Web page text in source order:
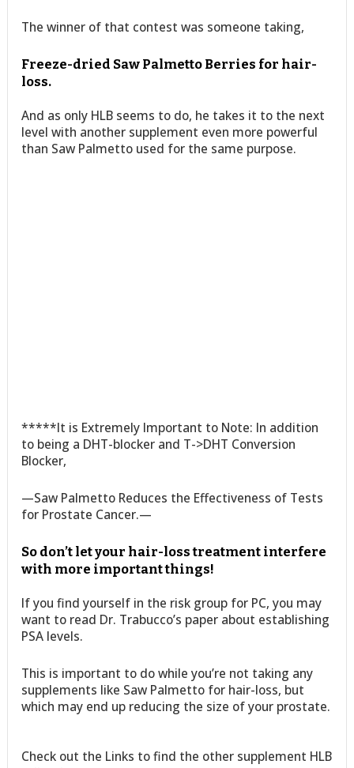
The winner of that contest was someone taking,
Freeze-dried Saw Palmetto Berries for hair-
loss.
And as only HLB seems to do, he takes it to the next
level with another supplement even more powerful
than Saw Palmetto used for the same purpose.
*****It is Extremely Important to Note: In addition
to being a DHT-blocker and T->DHT Conversion
Blocker,
—Saw Palmetto Reduces the Effectiveness of Tests
for Prostate Cancer.—
So don’t let your hair-loss treatment interfere
with more important things!
If you find yourself in the risk group for PC, you may
want to read Dr. Trabucco’s paper about establishing
PSA levels.
This is important to do while you’re not taking any
supplements like Saw Palmetto for hair-loss, but
which may end up reducing the size of your prostate.
Check out the Links to find the other supplement HLB